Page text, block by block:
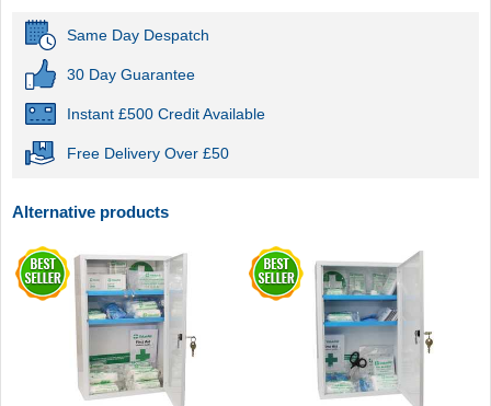
Same Day Despatch
30 Day Guarantee
Instant £500 Credit Available
Free Delivery Over £50
Alternative products